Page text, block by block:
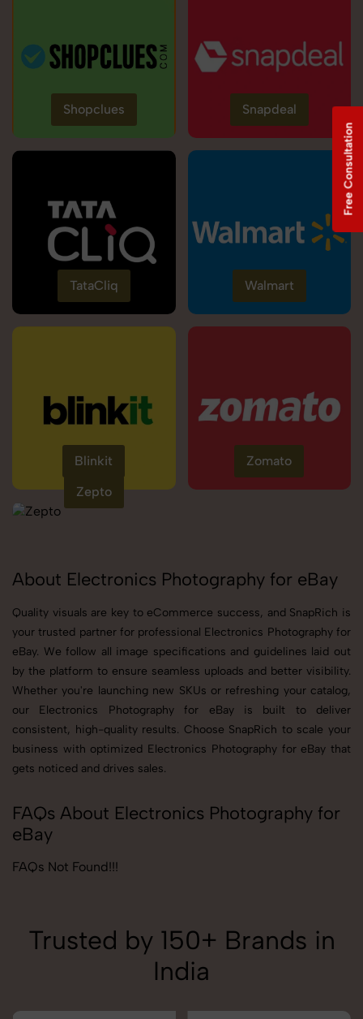
Shopclues Snapdeal
TataCliq Walmart
Blinkit
Zomato
Zepto
About Electronics Photography for eBay
Quality visuals are key to eCommerce success, and SnapRich is
your trusted partner for professional Electronics Photography for
eBay. We follow all image specifications and guidelines laid out
by the platform to ensure seamless uploads and better visibility.
Whether you're launching new SKUs or refreshing your catalog,
our Electronics Photography for eBay is built to deliver
consistent, high-quality results. Choose SnapRich to scale your
business with optimized Electronics Photography for eBay that
gets noticed and drives sales.
FAQs About Electronics Photography for
eBay
FAQs Not Found!!!
Trusted by 150+ Brands in
India
Free Consultation